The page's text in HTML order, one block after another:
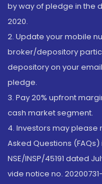
by way of pledge in the
2020.
2. Update your mobile
broker/depository
depository on your
pledge.
3. Pay 20% upfront
cash market segment.
4. Investors may please
Asked Questions
NSE/INSP/45191 dated
vide notice no.